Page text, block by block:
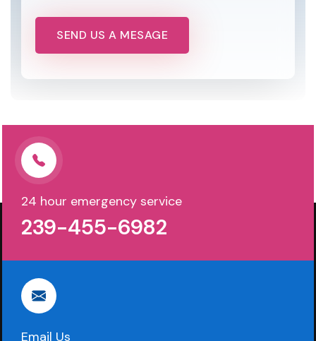
24 hour emergency service
239-455-6982
Email Us